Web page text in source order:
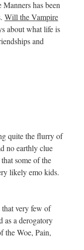
has been
Will the Vampire
about what life is
and
quite the flurry of
no earthly clue
some of the
likely emo kids.
very few of
as a derogatory
the Woe, Pain,